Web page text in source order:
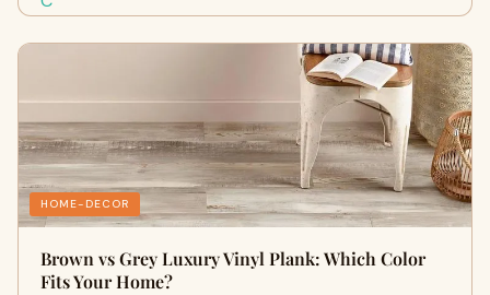
HOME-DECOR
Brown vs Grey Luxury Vinyl Plank: Which Color
Fits Your Home?